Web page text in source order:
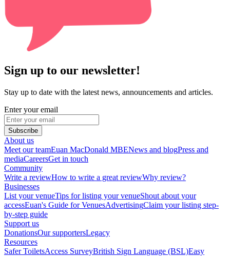
Sign up to our newsletter!
Stay up to date with the latest news, announcements and articles.
Enter your email
Subscribe
About us
Meet our teamEuan MacDonald MBENews and blogPress and
mediaCareersGet in touch
Community
Write a reviewHow to write a great reviewWhy review?
Businesses
List your venueTips for listing your venueShout about your
accessEuan's Guide for VenuesAdvertisingClaim your listing step-
by-step guide
Support us
DonationsOur supportersLegacy
Resources
Safer ToiletsAccess SurveyBritish Sign Language (BSL)Easy